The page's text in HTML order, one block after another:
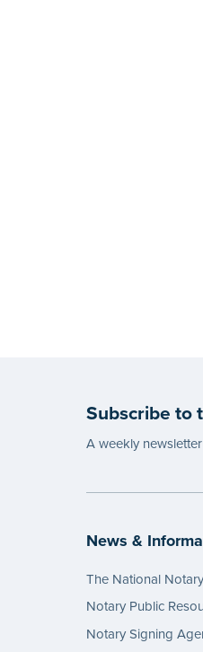
Subscribe to
A weekly
News &
The National
Notary Public
Notary Signing